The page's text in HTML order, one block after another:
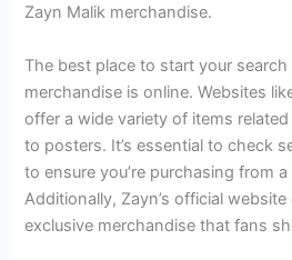
Zayn Malik merchandise.
The best place to start your
merchandise is online. Websites
offer a wide variety of items
to posters. It’s essential to check
to ensure you’re purchasing from
Additionally, Zayn’s official
exclusive merchandise that fans